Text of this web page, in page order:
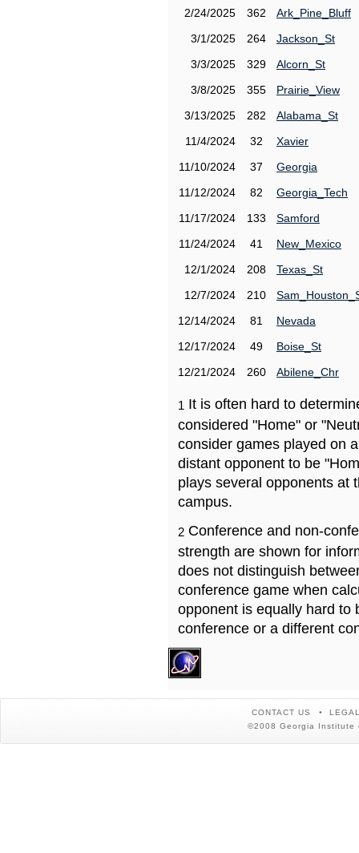
2/24/2025
362
Ark_Pine_Bluff
3/1/2025
264
Jackson_St
3/3/2025
329
Alcorn_St
3/8/2025
355
Prairie_View
3/13/2025
282
Alabama_St
11/4/2024
32
Xavier
11/10/2024
37
Georgia
11/12/2024
82
Georgia_Tech
11/17/2024
133
Samford
11/24/2024
41
New_Mexico
12/1/2024
208
Texas_St
12/7/2024
210
12/14/2024
81
Nevada
12/17/2024
49
Boise_St
12/21/2024
260 Abilene_Chr
1 It is often hard to
considered "Home" or
consider games played on
distant opponent to be
plays several opponents at
campus.
2 Conference and non-
strength are shown for
does not distinguish
conference game when
opponent is equally hard to
conference or a different
CONTACT US
©2008 Georgia Institute